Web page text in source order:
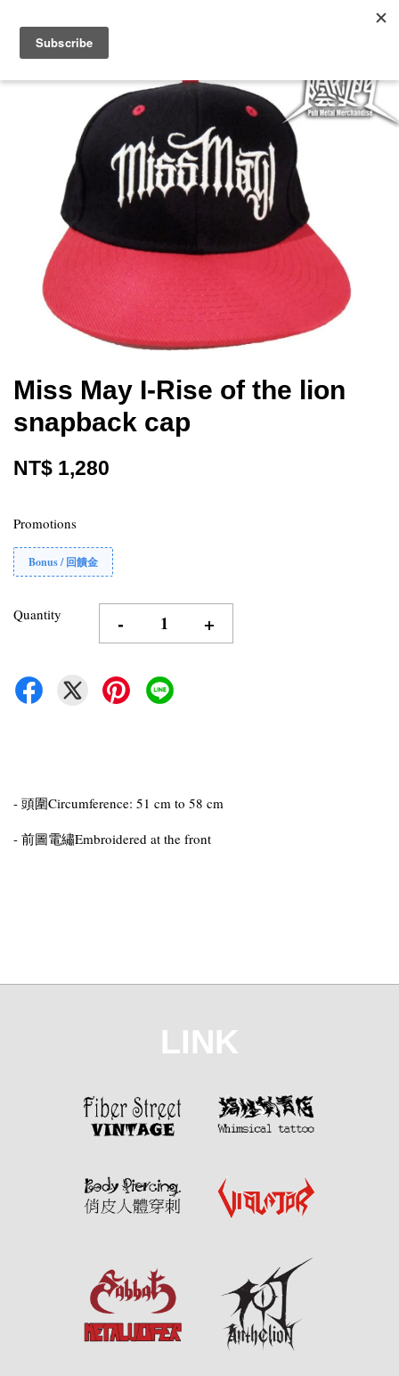
Miss May I-Rise of the lion
snapback cap
NT$ 1,280
Promotions
Bonus / 回饋金
Quantity - +
- 頭圍Circumference: 51 cm to 58 cm
- 前圖電繡Embroidered at the front
LINK